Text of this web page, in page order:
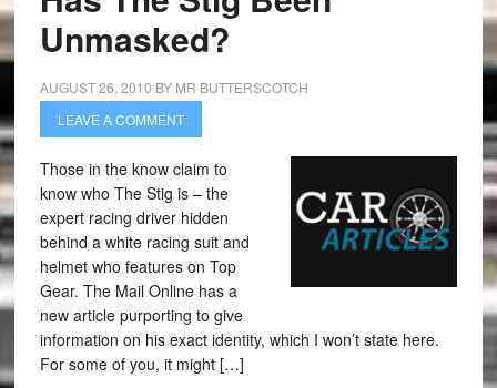
Unmasked?
AUGUST 26, 2010 BY MR BUTTERSCOTCH
LEAVE A COMMENT
Those in the know claim to
know who The Stig is – the
expert racing driver hidden
behind a white racing suit and
helmet who features on Top
Gear. The Mail Online has a
new article purporting to give
information on his exact identity, which I won’t state here.
For some of you, it might […]